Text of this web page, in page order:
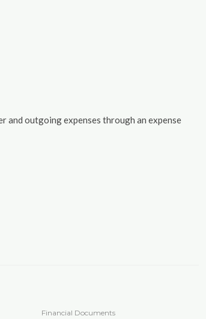
and outgoing expenses through an expense
Financial Documents